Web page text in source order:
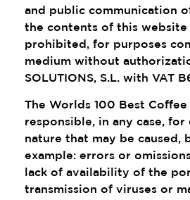
and public communication
the contents of this website
prohibited, for purposes
medium without
SOLUTIONS, S.L. with VAT
The Worlds 100 Best Coffee
responsible, in any case, for
nature that may be caused,
example: errors or
lack of availability of the
transmission of viruses or